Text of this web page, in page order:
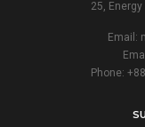
25,
Email:
Phone: